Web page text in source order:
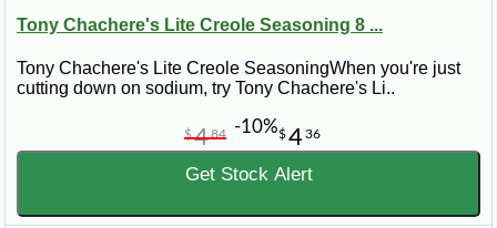
Tony Chachere's Lite Creole Seasoning 8 ...
Tony Chachere's Lite Creole SeasoningWhen you're just
cutting down on sodium, try Tony Chachere's Li..
$436
$484 -10%
Get Stock Alert